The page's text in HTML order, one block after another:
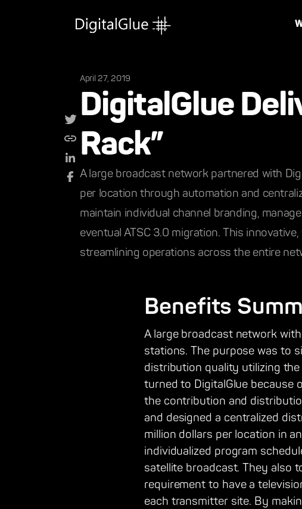
April 27, 2019
DigitalGlue
Rack”
A large broadcast network partnered with
per location through automation and
maintain individual channel branding,
eventual ATSC 3.0 migration. This
streamlining operations across the entire
Benefits
A large broadcast network
stations. The purpose was to
distribution quality utilizing
turned to DigitalGlue
the contribution and
and designed a centralized
million dollars per location in
individualized program
satellite broadcast. They also
requirement to have a
each transmitter site. By